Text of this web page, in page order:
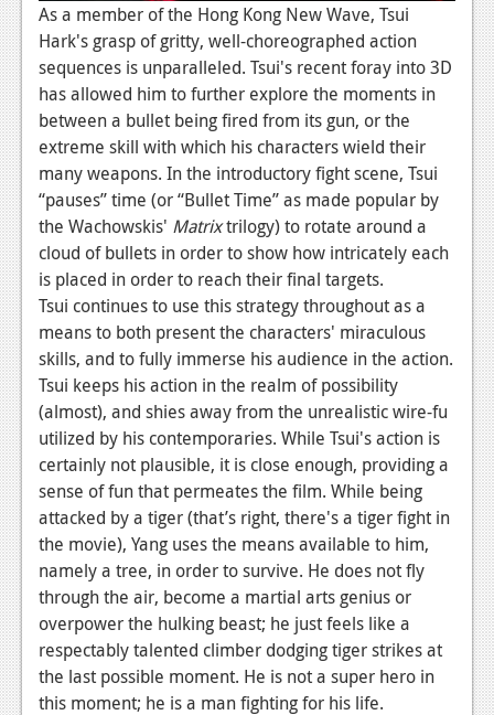
Login
Register
As a member of the Hong Kong New Wave, Tsui
Hark's grasp of gritty, well-choreographed action
sequences is unparalleled. Tsui's recent foray into 3D
has allowed him to further explore the moments in
between a bullet being fired from its gun, or the
extreme skill with which his characters wield their
many weapons. In the introductory fight scene, Tsui
“pauses” time (or “Bullet Time” as made popular by
the Wachowskis' Matrixtrilogy) to rotate around a
cloud of bullets in order to show how intricately each
is placed in order to reach their final targets.
Tsui continues to use this strategy throughout as a
means to both present the characters' miraculous
skills, and to fully immerse his audience in the action.
Tsui keeps his action in the realm of possibility
(almost), and shies away from the unrealistic wire-fu
utilized by his contemporaries. While Tsui's action is
certainly not plausible, it is close enough, providing a
sense of fun that permeates the film. While being
attacked by a tiger (that’s right, there's a tiger fight in
the movie), Yang uses the means available to him,
namely a tree, in order to survive. He does not fly
through the air, become a martial arts genius or
overpower the hulking beast; he just feels like a
respectably talented climber dodging tiger strikes at
the last possible moment. He is not a super hero in
this moment; he is a man fighting for his life.